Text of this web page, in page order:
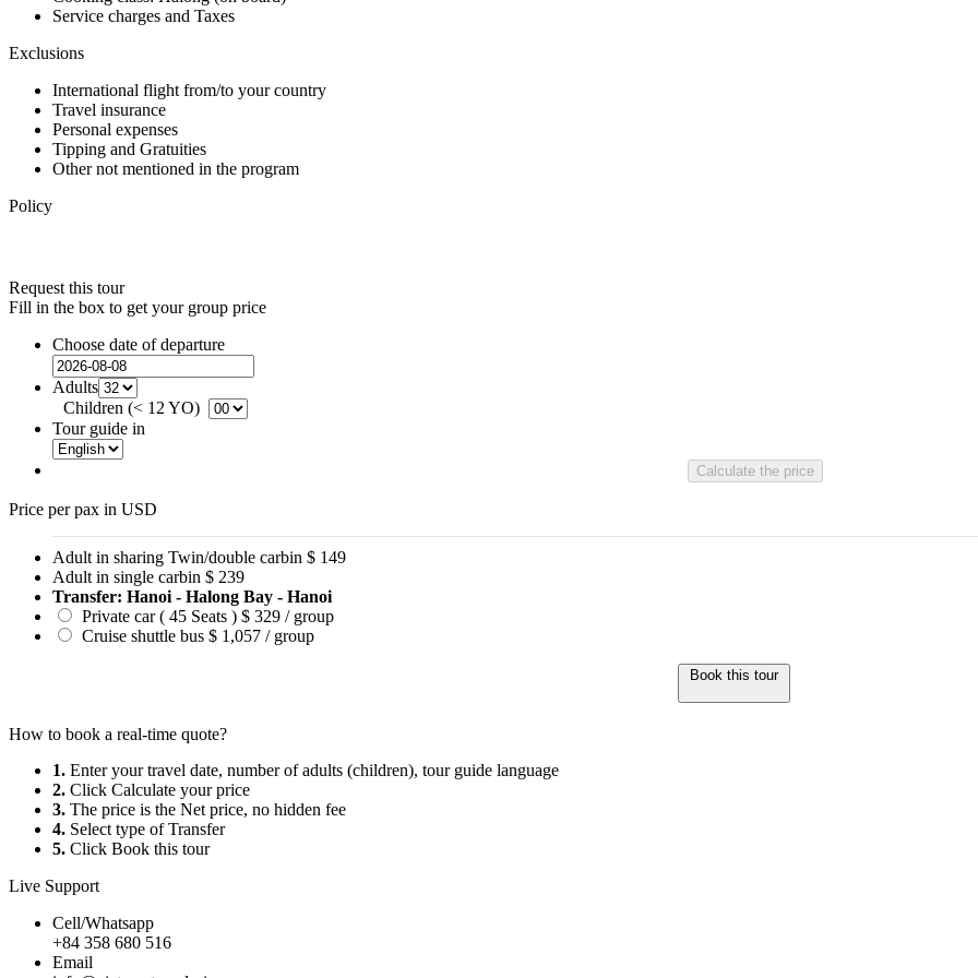
Service charges and Taxes
Exclusions
International flight from/to your country
Travel insurance
Personal expenses
Tipping and Gratuities
Other not mentioned in the program
Policy
Request this tour
Fill in the box to get your group price
Choose date of departure
Adults
Children (< 12 YO)
Tour guide in
Calculate the price
Price per pax in USD
Adult in sharing Twin/double carbin $ 149
Adult in single carbin $ 239
Transfer: Hanoi - Halong Bay - Hanoi
Private car ( 45 Seats ) $ 329 / group
Cruise shuttle bus $ 1,057 / group
Book this tour
How to book a real-time quote?
1. Enter your travel date, number of adults (children), tour guide language
2. Click Calculate your price
3. The price is the Net price, no hidden fee
4. Select type of Transfer
5. Click Book this tour
Live Support
Cell/Whatsapp
+84 358 680 516
Email